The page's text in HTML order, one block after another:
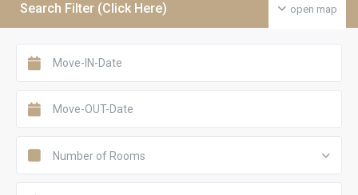
open map
Search Filter (Click Here)
Number of Rooms